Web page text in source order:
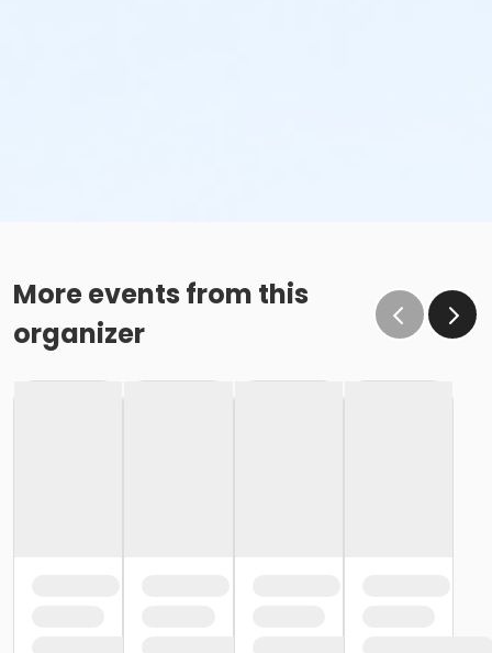
More events from this
organizer